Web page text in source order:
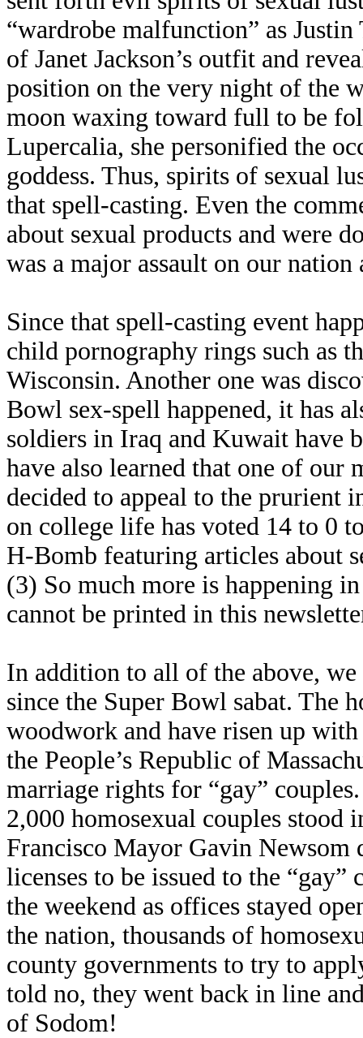
“wardrobe malfunction” as
of Janet Jackson’s outfit and
position on the very night of the
moon waxing toward full to be
Lupercalia, she personified the
goddess. Thus, spirits of sexual
that spell-casting. Even the
about sexual products and were
was a major assault on our
Since that spell-casting event
child pornography rings such as
Wisconsin. Another one was
Bowl sex-spell happened, it has
soldiers in Iraq and Kuwait have
have also learned that one of our
decided to appeal to the prurient
on college life has voted 14 to 0
H-Bomb featuring articles about
(3) So much more is happening
cannot be printed in this
In addition to all of the above, we
since the Super Bowl sabat. The
woodwork and have risen up
the People’s Republic of
marriage rights for “gay”
2,000 homosexual couples stood
Francisco Mayor Gavin Newsom
licenses to be issued to the
the weekend as offices stayed
the nation, thousands of
county governments to try to
told no, they went back in line
of Sodom!